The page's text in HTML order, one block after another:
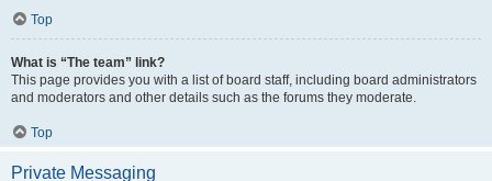
Top
What is “The team” link?
This page provides you with a list of board staff, including board administrators
and moderators and other details such as the forums they moderate.
Top
Private Messaging